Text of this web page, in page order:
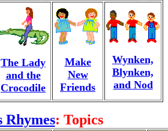
The Lady
and the
Crocodile
Make
New
Friends
Wynken,
Blynken,
and Nod
Rhymes: Topics